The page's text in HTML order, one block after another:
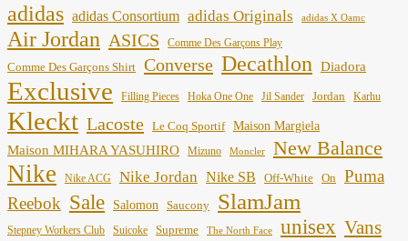
adidas adidas Consortium adidas Originals adidas X Oamc
Air Jordan ASICS Comme Des Garçons Play
Comme Des Garçons Shirt Converse Decathlon Diadora
Exclusive Filling Pieces Hoka One One Jil Sander Jordan Karhu
Kleckt Lacoste Le Coq Sportif Maison Margiela
Maison MIHARA YASUHIRO Mizuno Moncler New Balance
Nike Nike ACG Nike Jordan Nike SB Off-White On
Puma
Reebok Sale Salomon Saucony SlamJam
Stepney Workers Club Suicoke Supreme The North Face unisex Vans